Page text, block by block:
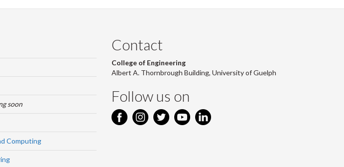
soon
Computing
Contact
College of Engineering
Albert A. Thornbrough Building, University of Guelph
Follow us on